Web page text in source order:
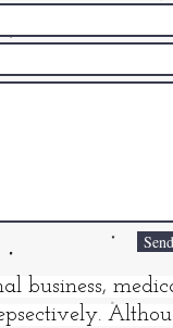
Send
business,